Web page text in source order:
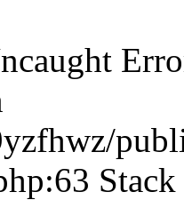
Stack